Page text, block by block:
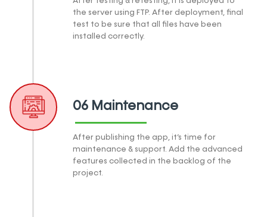
the server using FTP. After deployment, final
test to be sure that all files have been
installed correctly.
06 Maintenance
After publishing the app, it’s time for
maintenance & support. Add the advanced
features collected in the backlog of the
project.